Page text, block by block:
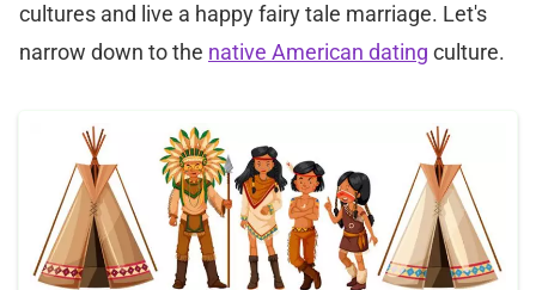
cultures and live a happy fairy tale marriage. Let's
narrow down to the native American dating culture.